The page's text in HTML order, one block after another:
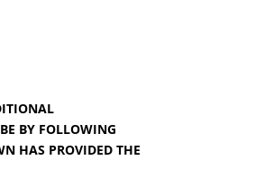
BY FOLLOWING
HAS PROVIDED THE